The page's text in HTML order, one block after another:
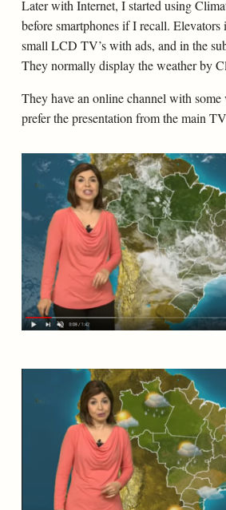
Later with Internet, I started using
before smartphones if I recall.
small LCD TV’s with ads, and in the
They normally display the weather by
They have an online channel with
prefer the presentation from the main